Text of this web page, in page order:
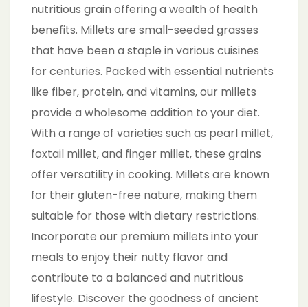
nutritious grain offering a wealth of health
benefits. Millets are small-seeded grasses
that have been a staple in various cuisines
for centuries. Packed with essential nutrients
like fiber, protein, and vitamins, our millets
provide a wholesome addition to your diet.
With a range of varieties such as pearl millet,
foxtail millet, and finger millet, these grains
offer versatility in cooking. Millets are known
for their gluten-free nature, making them
suitable for those with dietary restrictions.
Incorporate our premium millets into your
meals to enjoy their nutty flavor and
contribute to a balanced and nutritious
lifestyle. Discover the goodness of ancient